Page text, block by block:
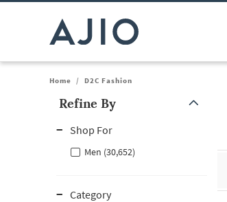
Home / D2C Fashion
Refine By
Shop For
Men (30,652)
Category